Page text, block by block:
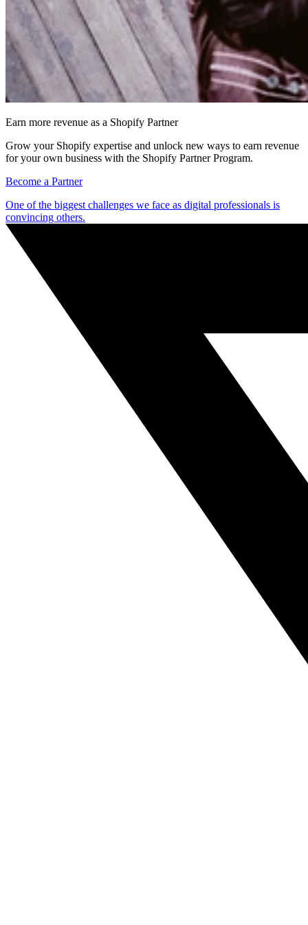
Earn more revenue as a Shopify Partner
Grow your Shopify expertise and unlock new ways to earn revenue
for your own business with the Shopify Partner Program.
Become a Partner
One of the biggest challenges we face as digital professionals is
convincing others.